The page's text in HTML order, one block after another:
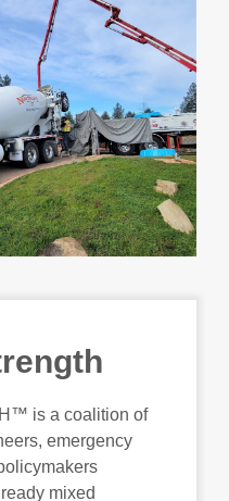
is a coalition of
emergency
mixed